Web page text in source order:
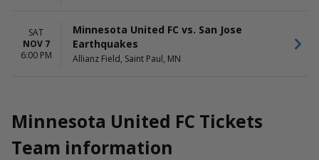
SAT
NOV 7
6:00 PM
Minnesota United FC vs. San Jose
Earthquakes
Allianz Field, Saint Paul, MN
Minnesota United FC Tickets
Team information